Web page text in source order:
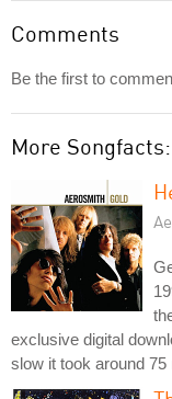
Comments
Be the first to
More Songfacts:
exclusive digital
slow it took around